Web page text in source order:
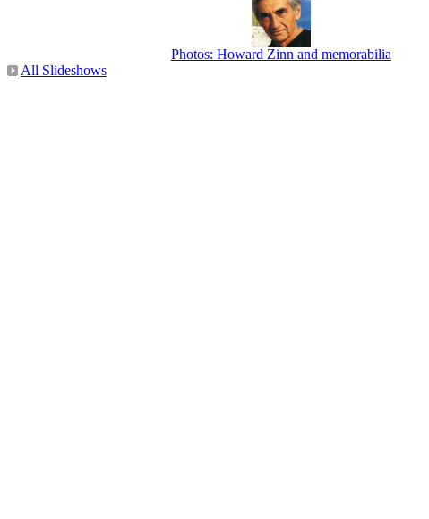
Photos: Howard Zinn and memorabilia
All Slideshows